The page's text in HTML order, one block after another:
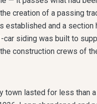
creation of a passing
established and a section
car siding was built to
construction crews of
town lasted for less than